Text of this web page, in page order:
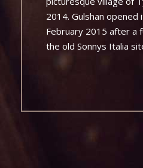
2014. Gulshan opened
February 2015 after a
the old Sonnys Italia